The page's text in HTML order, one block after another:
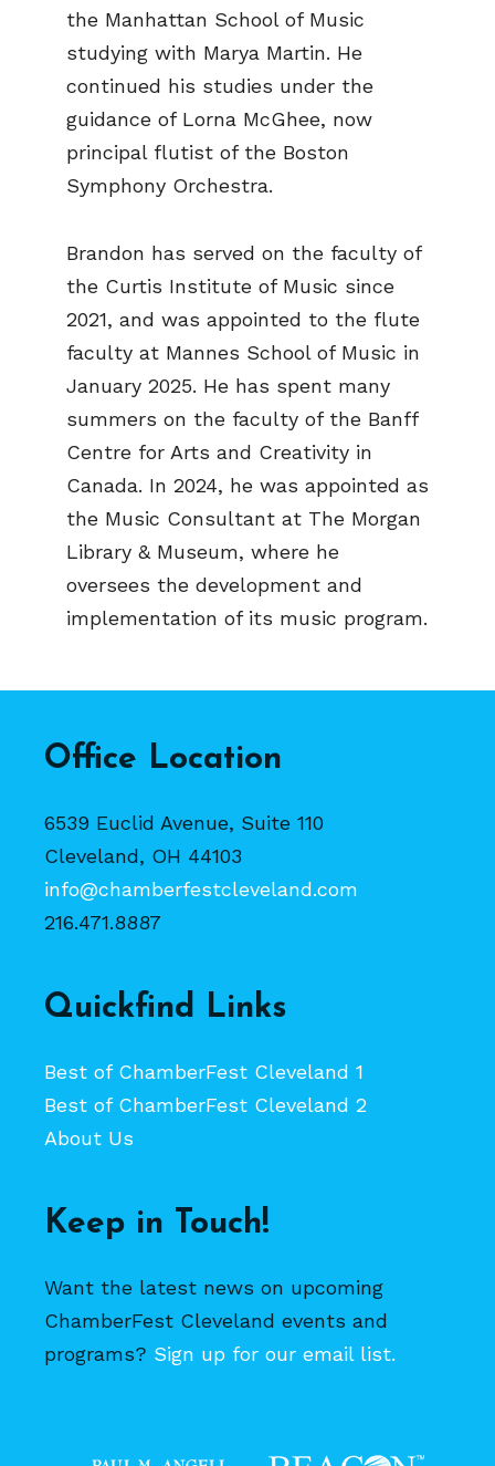
the Manhattan School of Music
studying with Marya Martin. He
continued his studies under the
guidance of Lorna McGhee, now
principal flutist of the Boston
Symphony Orchestra.
Brandon has served on the faculty of
the Curtis Institute of Music since
2021, and was appointed to the flute
faculty at Mannes School of Music in
January 2025. He has spent many
summers on the faculty of the Banff
Centre for Arts and Creativity in
Canada. In 2024, he was appointed as
the Music Consultant at The Morgan
Library & Museum, where he
oversees the development and
implementation of its music program.
Office Location
6539 Euclid Avenue, Suite 110
Cleveland, OH 44103
info@chamberfestcleveland.com
216.471.8887
Quickfind Links
Best of ChamberFest Cleveland 1
Best of ChamberFest Cleveland 2
About Us
Keep in Touch!
Want the latest news on upcoming
ChamberFest Cleveland events and
programs? Sign up for our email list.